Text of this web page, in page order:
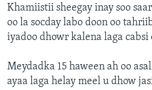
Khamiistii sheegay inay soo
oo la socday labo doon oo
iyadoo dhowr kalena laga cabsi
Meydadka 15 haween ah oo
ayaa laga helay meel u dhow